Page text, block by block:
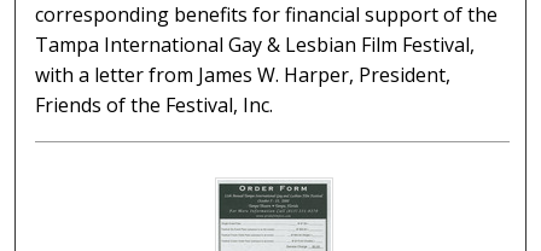
corresponding benefits for financial support of the
Tampa International Gay & Lesbian Film Festival,
with a letter from James W. Harper, President,
Friends of the Festival, Inc.